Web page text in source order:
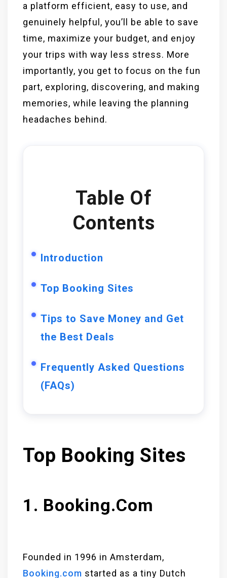
a platform efficient, easy to use, and
genuinely helpful, you’ll be able to save
time, maximize your budget, and enjoy
your trips with way less stress. More
importantly, you get to focus on the fun
part, exploring, discovering, and making
memories, while leaving the planning
headaches behind.
Table Of
Contents
Introduction
Top Booking Sites
Tips to Save Money and Get
the Best Deals
Frequently Asked Questions
(FAQs)
Top Booking Sites
1. Booking.com
Founded in 1996 in Amsterdam,
Booking.com started as a tiny Dutch